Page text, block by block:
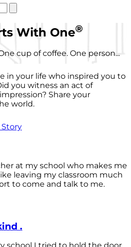
With One®
cup of coffee. One person...
in your life who inspired you to
you witness an act of
Share your
world.
Story
at my school who makes me
leaving my classroom much
to come and talk to me.
.